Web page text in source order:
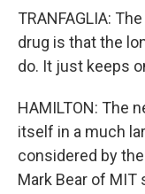
TRANFAGLIA:
drug is that the
do. It just keeps
HAMILTON: The
itself in a much
considered by
Mark Bear of